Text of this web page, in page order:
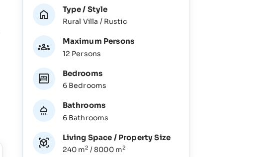
Type / Style
Rural Villa / Rustic
Maximum Persons
12 Persons
Bedrooms
6 Bedrooms
Bathrooms
6 Bathrooms
Living Space / Property Size
240 m2 / 8000 m2